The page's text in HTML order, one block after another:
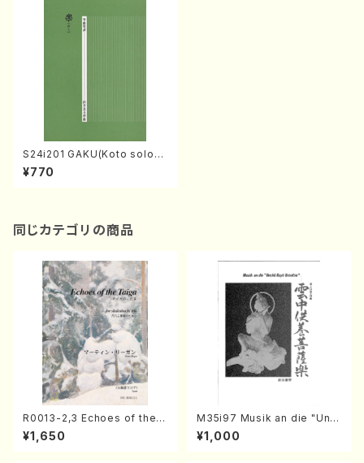
S24i201 GAKU(Koto solo/
T. SAWAI)
¥770
同じカテゴリの商品
R0013-2,3 Echoes of the T
aiga (Shakuhachi 3 /Marty
Regan/Shakuhachi parts)
¥1,650
M35i97 Musik an die "Unc
hu Kuyo Bosatsu" (Hideo
Mizokami / Organ / Score)
¥1,000